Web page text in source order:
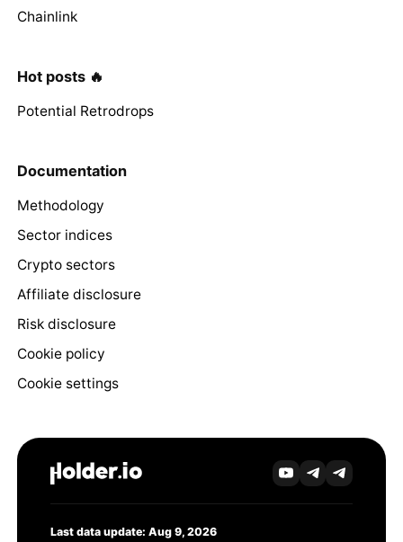
Chainlink
Hot posts 🔥
Potential Retrodrops
Documentation
Methodology
Sector indices
Crypto sectors
Affiliate disclosure
Risk disclosure
Cookie policy
Cookie settings
Last data update: Aug 9, 2026